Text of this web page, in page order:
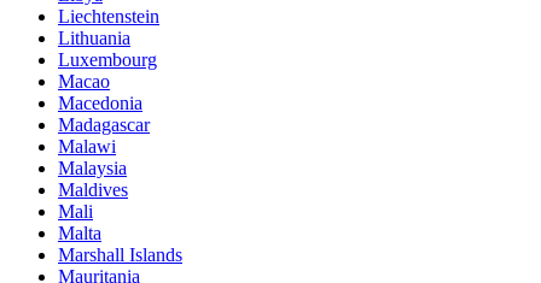
Liechtenstein
Lithuania
Luxembourg
Macao
Macedonia
Madagascar
Malawi
Malaysia
Maldives
Mali
Malta
Marshall Islands
Mauritania